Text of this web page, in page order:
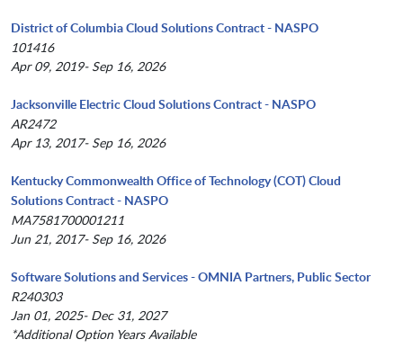
District of Columbia Cloud Solutions Contract - NASPO
101416
Apr 09, 2019- Sep 16, 2026
Jacksonville Electric Cloud Solutions Contract - NASPO
AR2472
Apr 13, 2017- Sep 16, 2026
Kentucky Commonwealth Office of Technology (COT) Cloud
Solutions Contract - NASPO
MA7581700001211
Jun 21, 2017- Sep 16, 2026
Software Solutions and Services - OMNIA Partners, Public Sector
R240303
Jan 01, 2025- Dec 31, 2027
*Additional Option Years Available